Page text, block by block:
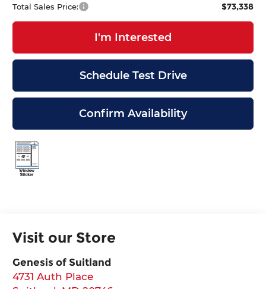
Total Sales Price: $73,338
I'm Interested
Schedule Test Drive
Confirm Availability
Visit our Store
Genesis of Suitland
4731 Auth Place